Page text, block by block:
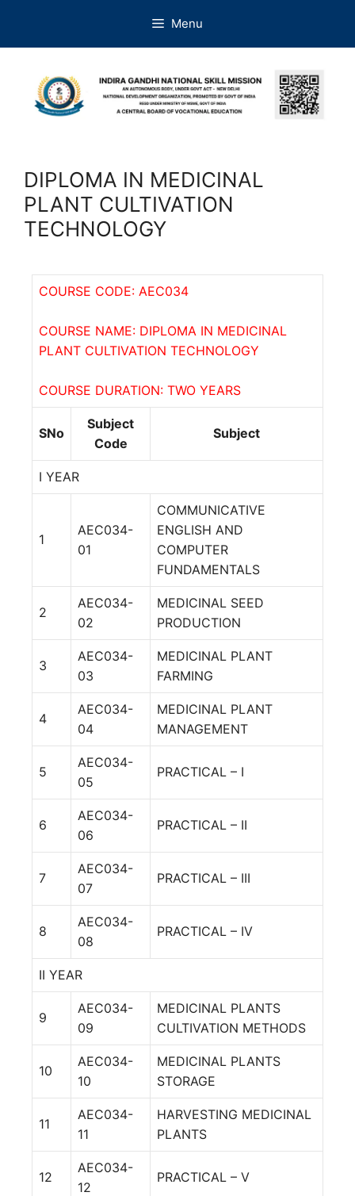
Menu
DIPLOMA IN MEDICINAL
PLANT CULTIVATION
TECHNOLOGY
COURSE CODE: AEC034
COURSE NAME: DIPLOMA IN MEDICINAL
PLANT CULTIVATION TECHNOLOGY
COURSE DURATION: TWO YEARS
SNo
Subject
Code
Subject
I YEAR
1
AEC034-
01
COMMUNICATIVE
ENGLISH AND
COMPUTER
FUNDAMENTALS
2
AEC034-
02
MEDICINAL SEED
PRODUCTION
3
AEC034-
03
MEDICINAL PLANT
FARMING
4
AEC034-
04
MEDICINAL PLANT
MANAGEMENT
5
AEC034-
05
PRACTICAL – I
6
AEC034-
06
PRACTICAL – II
7
AEC034-
07
PRACTICAL – III
8
AEC034-
08
PRACTICAL – IV
II YEAR
9
AEC034-
09
MEDICINAL PLANTS
CULTIVATION METHODS
10
AEC034-
10
MEDICINAL PLANTS
STORAGE
11
AEC034-
11
HARVESTING MEDICINAL
PLANTS
12
AEC034-
12
PRACTICAL – V